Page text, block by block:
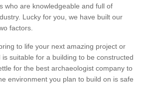
who are knowledgeable and full of
Lucky for you, we have built our
factors.
to life your next amazing project or
suitable for a building to be constructed
for the best archaeologist company to
environment you plan to build on is safe